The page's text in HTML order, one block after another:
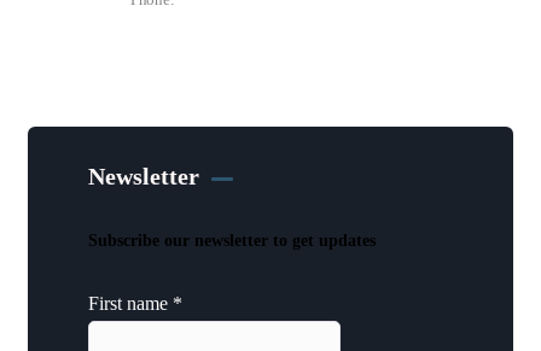
Newsletter
Subscribe our newsletter to get updates
First name *